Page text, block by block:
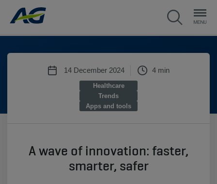
14 December 2024 4 min
Healthcare
Trends
Apps and tools
A wave of innovation: faster,
smarter, safer